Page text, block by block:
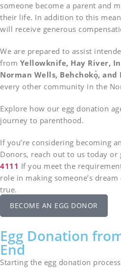
someone become a parent and
their life. In addition to this
will receive generous
We are prepared to assist
from Yellowknife, Hay River,
Norman Wells, Behchokǫ̀, and
every other community in the
Explore how our egg donation
journey to parenthood.
If you’re considering becoming
Donors, reach out to us today or
4111 If you meet the
role in making someone’s
true.
BECOME AN EGG DONOR
Egg Donation
End
Starting the egg donation